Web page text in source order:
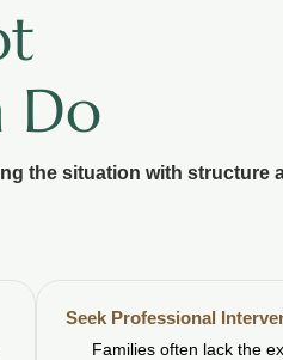
Do
the situation with structure
Seek Professional
Families often lack the